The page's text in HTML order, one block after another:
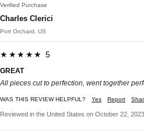
Verified Purchase
Charles Clerici
Port Orchard, US
★★★★★ 5
GREAT
All pieces cut to perfection, went together
WAS THIS REVIEW HELPFUL? Yes Report
Reviewed in the United States on October 22, 2023